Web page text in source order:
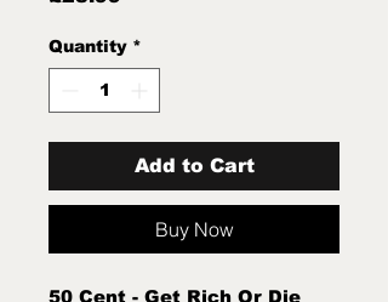
Quantity *
Add to Cart
Buy Now
50 Cent - Get Rich Or Die